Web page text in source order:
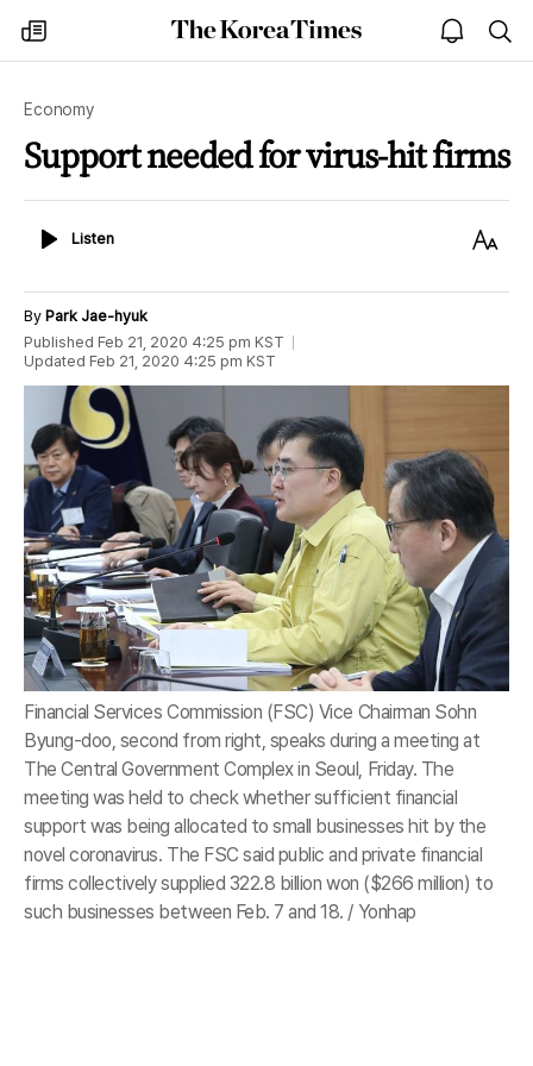
my
times
The
Korea
open
notice
Economy
Support needed for virus-hit firms
ListenListen
Text
By Park Jae-hyuk
Published Feb 21, 2020 4:25 pm KST
Updated Feb 21, 2020 4:25 pm KST
Financial Services Commission (FSC) Vice Chairman Sohn
Byung-doo, second from right, speaks during a meeting at
The Central Government Complex in Seoul, Friday. The
meeting was held to check whether sufficient financial
support was being allocated to small businesses hit by the
novel coronavirus. The FSC said public and private financial
firms collectively supplied 322.8 billion won ($266 million) to
such businesses between Feb. 7 and 18. / Yonhap